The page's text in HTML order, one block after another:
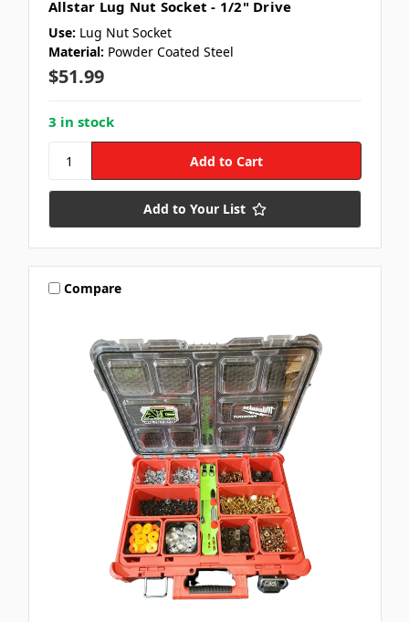
Allstar Lug Nut Socket - 1/2" Drive
Use: Lug Nut Socket
Material: Powder Coated Steel
$51.99
3 in stock
Add to Your List
Compare